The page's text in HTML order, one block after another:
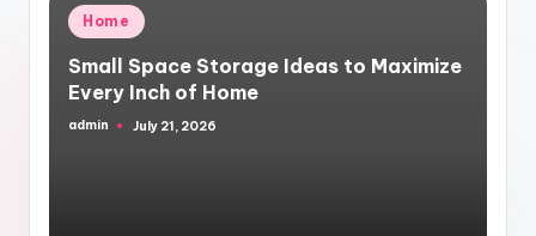
Posted
in
Home
Small Space Storage Ideas to Maximize
Every Inch of Home
Posted
admin July 21, 2026